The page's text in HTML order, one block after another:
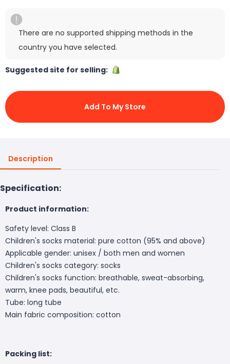
There are no supported shipping methods in the
country you have selected.
Suggested site for selling:
Add To My Store
Description
Specification:
Product information:
Safety level: Class B
Children's socks material: pure cotton (95% and above)
Applicable gender: unisex / both men and women
Children's socks category: socks
Children's socks function: breathable, sweat-absorbing,
warm, knee pads, beautiful, etc.
Tube: long tube
Main fabric composition: cotton
Packing list: